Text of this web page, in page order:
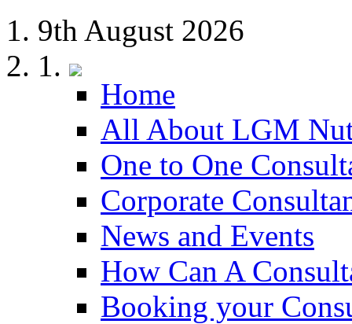
9th August 2026
Home
All About LGM
One to One
Corporate
News and Events
How Can A
Booking your